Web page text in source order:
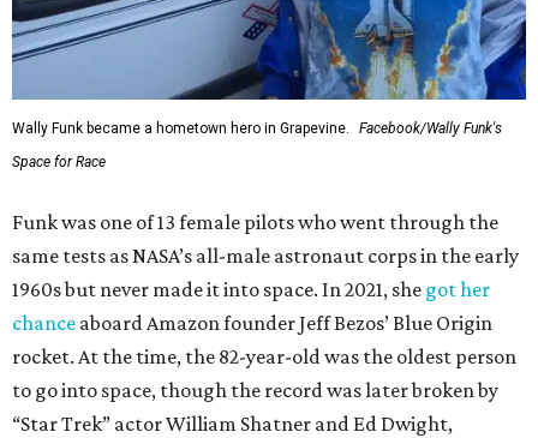
Wally Funk became a hometown hero in Grapevine.
Facebook/Wally Funk's
Space for Race
Funk was one of 13 female pilots who went through the
same tests as NASA’s all-male astronaut corps in the early
1960s but never made it into space. In 2021, she got her
chance aboard Amazon founder Jeff Bezos’ Blue Origin
rocket. At the time, the 82-year-old was the oldest person
to go into space, though the record was later broken by
“Star Trek” actor William Shatner and Ed Dwight,